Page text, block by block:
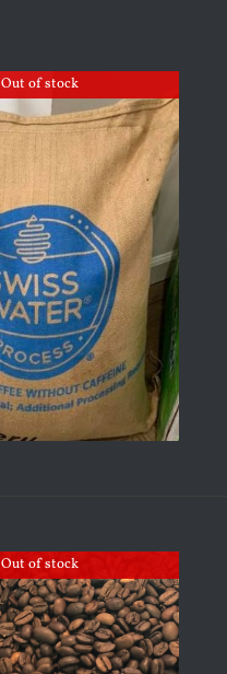
Out of stock
Out of stock